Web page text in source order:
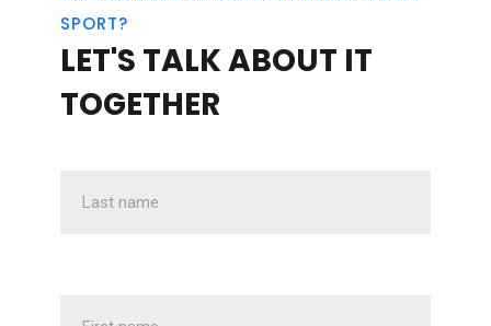
SPORT?
LET'S TALK ABOUT IT
TOGETHER